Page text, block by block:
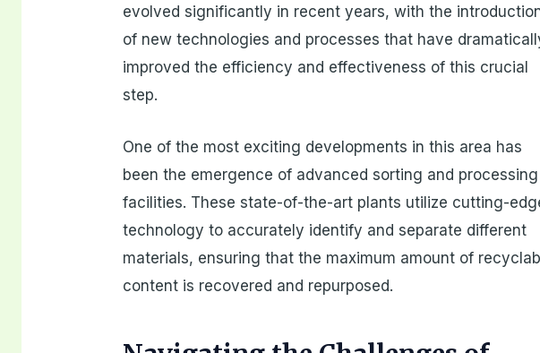
evolved significantly in recent years, with the
of new technologies and processes that have
improved the efficiency and effectiveness of this crucial
step.
One of the most exciting developments in this area has
been the emergence of advanced sorting and processing
facilities. These state-of-the-art plants utilize cutting-
technology to accurately identify and separate different
materials, ensuring that the maximum amount of
content is recovered and repurposed.